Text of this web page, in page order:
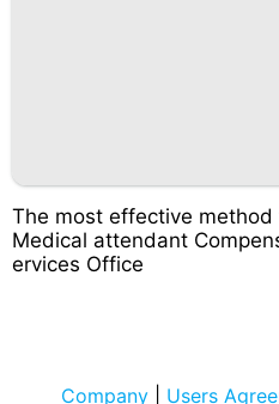
The most effective
Medical attendant
ervices Office
Company Users